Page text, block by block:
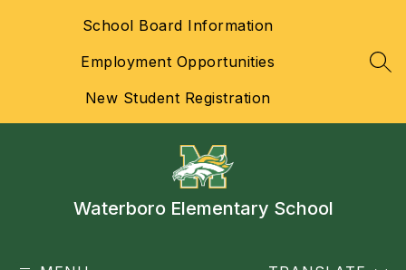
School Board Information
Employment Opportunities
New Student Registration
Waterboro Elementary School